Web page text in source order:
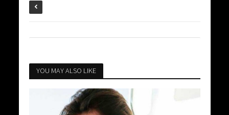
YOU MAY ALSO LIKE